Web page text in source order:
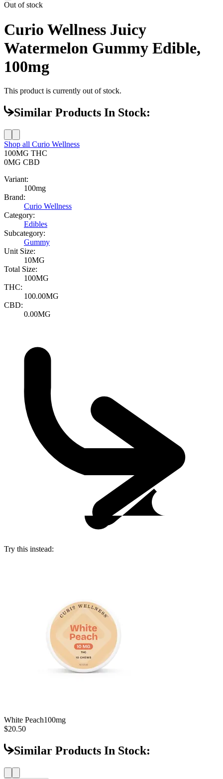
Out of stock
Curio Wellness Juicy
Watermelon Gummy Edible,
100mg
This product is currently out of stock.
Similar Products In Stock:
Shop all Curio Wellness
100MG THC
0MG CBD
Variant:
100mg
Brand:
Curio Wellness
Category:
Edibles
Subcategory:
Gummy
Unit Size:
10MG
Total Size:
100MG
THC:
100.00MG
CBD:
0.00MG
Try this instead:
White Peach100mg
$20.50
Similar Products In Stock: